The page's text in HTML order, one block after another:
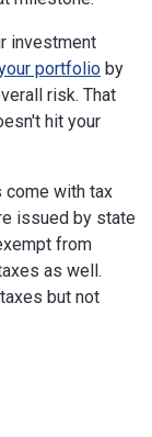
investment
portfolio by
risk. That
hit your
come with tax
issued by state
from
as well.
but not